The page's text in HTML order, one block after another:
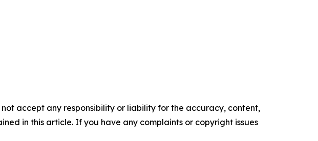
accept any responsibility or liability for the accuracy, content,
in this article. If you have any complaints or copyright issues